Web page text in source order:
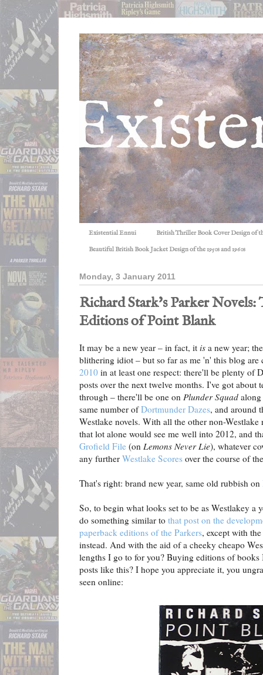
Existential Ennui British Thriller Book Cover Design of
Beautiful British Book Jacket Design of the 1950s and 1960s
Monday, 3 January 2011
Richard Stark's Parker
Editions of Point Blank
It may be a new year – in fact, it is a new year;
blithering idiot – but so far as me 'n' this blog
2010 in at least one respect: there'll be plenty of
posts over the next twelve months. I've got about
through – there'll be one on Plunder Squad
same number ofDortmunder Dazes, and around
Westlake novels. With all the other non-
that lot alone would see me well into 2012, and
Grofield File (on Lemons Never Lie), whatever
any further Westlake Scores over the course of
That's right: brand new year, same old rubbish on
So, to begin what looks set to be as Westlakey a
do something similar to that post on the
paperback editions of the Parkers, except with
instead. And with the aid of a cheeky cheapo
lengths I go to for you? Buying editions of
posts like this? I hope you appreciate it, you
seen online: